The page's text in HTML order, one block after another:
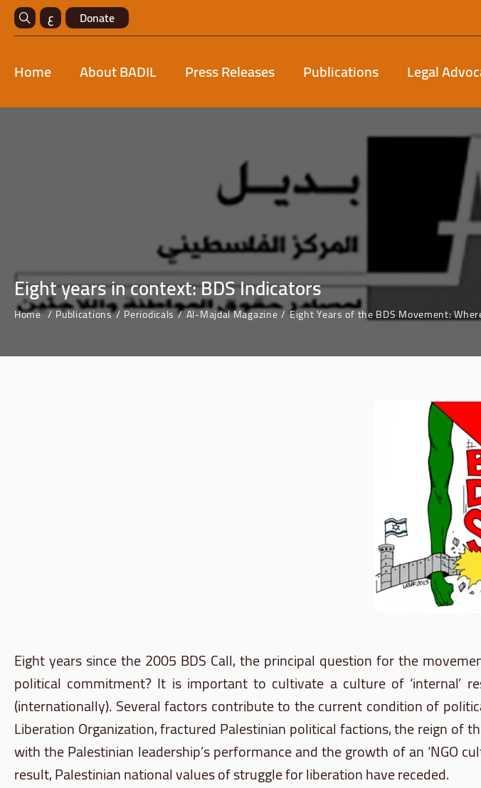
ع Donate
Home About BADIL Press Releases Publications Legal
Eight years in context: BDS Indicators
Home Publications Periodicals Al-Majdal Magazine Eight Years of the BDS Movement:
Eight years since the 2005 BDS Call, the principal question for the
political commitment? It is important to cultivate a culture of ‘internal’
(internationally). Several factors contribute to the current condition of
Liberation Organization, fractured Palestinian political factions, the reign of
with the Palestinian leadership’s performance and the growth of an ‘NGO
result, Palestinian national values of struggle for liberation have receded.